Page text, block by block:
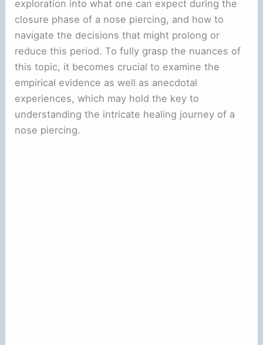
exploration into what one can expect during the
closure phase of a nose piercing, and how to
navigate the decisions that might prolong or
reduce this period. To fully grasp the nuances of
this topic, it becomes crucial to examine the
empirical evidence as well as anecdotal
experiences, which may hold the key to
understanding the intricate healing journey of a
nose piercing.